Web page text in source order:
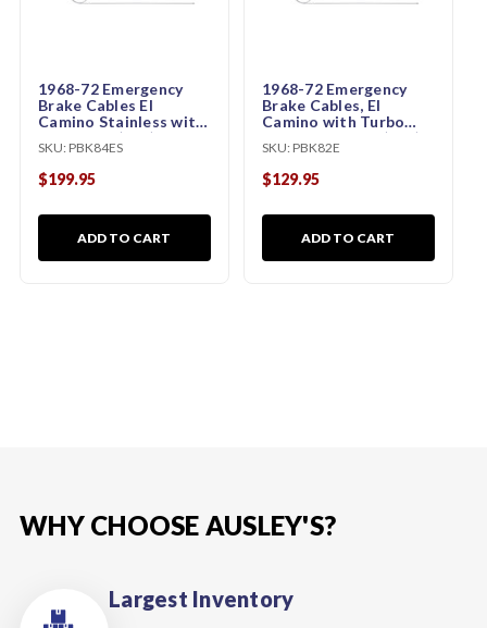
1968-72 Emergency
Brake Cables El
Camino Stainless with
Turbo 400 (KIT)
SKU: PBK84ES
$199.95
ADD TO CART
1968-72 Emergency
Brake Cables, El
Camino with Turbo
350 and Manual (KIT)
SKU: PBK82E
$129.95
ADD TO CART
WHY CHOOSE AUSLEY'S?
Largest Inventory